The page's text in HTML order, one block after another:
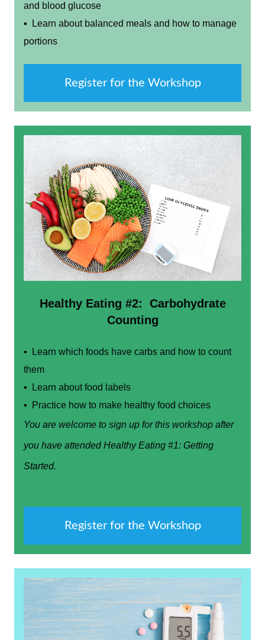
and blood glucose
▪ Learn about balanced meals and how to manage
portions
Register for the Workshop
Healthy Eating #2: Carbohydrate
Counting
▪ Learn which foods have carbs and how to count
them
▪ Learn about food labels
▪ Practice how to make healthy food choices
You are welcome to sign up for this workshop after
you have attended Healthy Eating #1: Getting
Started.
Register for the Workshop